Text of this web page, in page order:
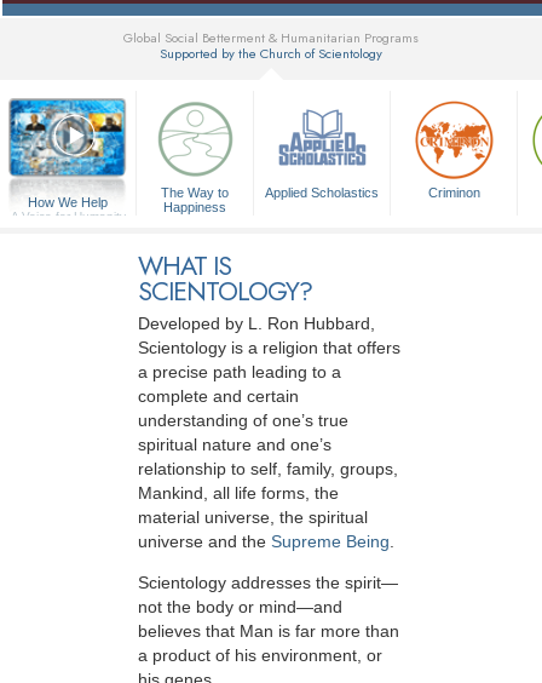
Global Social Betterment & Humanitarian Programs
Supported by the Church of Scientology
How We Help
A Voice for Humanity
The Way to
Happiness
Applied Scholastics Criminon
WHAT IS
SCIENTOLOGY?
Developed by L. Ron Hubbard
Scientology is a religion that offers
a precise path leading to a
complete and certain
understanding of one’s true
spiritual nature and one’s
relationship to self, family, groups,
Mankind, all life forms, the
material universe, the spiritual
universe and the Supreme Being
Scientology addresses the spirit—
not the body or mind—and
believes that Man is far more than
a product of his environment, or